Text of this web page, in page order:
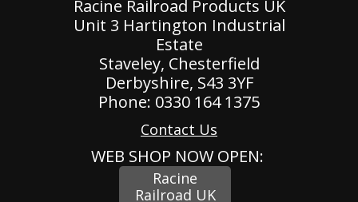
Racine Railroad Products UK
Unit 3 Hartington Industrial
Estate
Staveley, Chesterfield
Derbyshire, S43 3YF
Phone: 0330 164 1375
Contact Us
WEB SHOP NOW OPEN:
Racine
Railroad UK